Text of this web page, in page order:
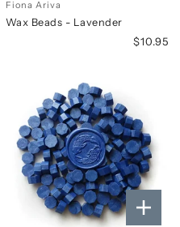
Fiona Ariva
Wax Beads - Lavender
$10.95